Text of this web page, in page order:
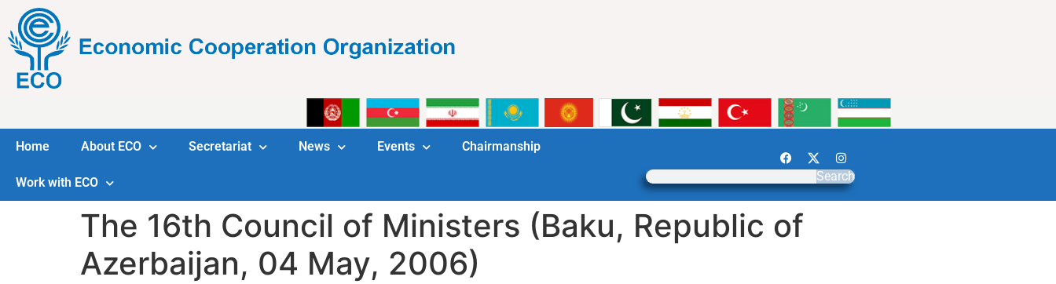
Home About ECO Secretariat News Events Chairmanship
Work with ECO Search
The 16th Council of Ministers (Baku, Republic of
Azerbaijan, 04 May, 2006)